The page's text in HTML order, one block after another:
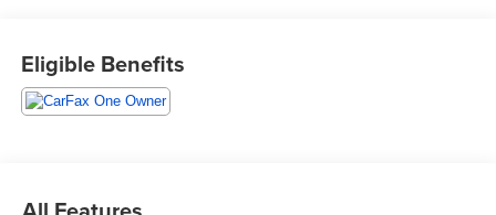
with Memory
- Heated and Ventilated Front Seats
Eligible Benefits